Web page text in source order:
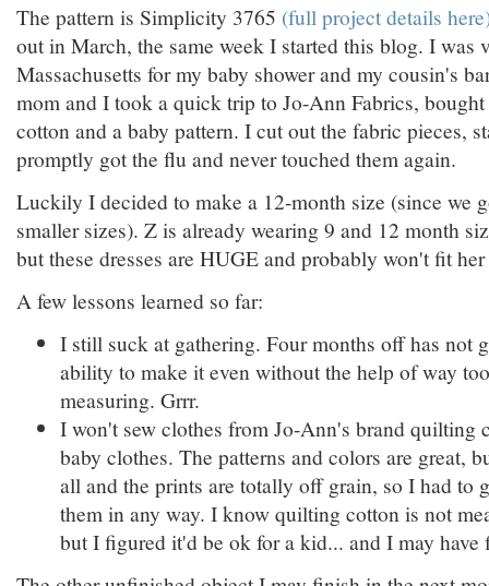
The pattern is Simplicity 3765 (full project details
out in March, the same week I started this blog. I
Massachusetts for my baby shower and my cousin's
mom and I took a quick trip to Jo-Ann Fabrics,
cotton and a baby pattern. I cut out the fabric pieces,
promptly got the flu and never touched them again.
Luckily I decided to make a 12-month size (since we
smaller sizes). Z is already wearing 9 and 12 month
but these dresses are HUGE and probably won't fit
A few lessons learned so far:
I still suck at gathering. Four months off has not
ability to make it even without the help of way
measuring. Grrr.
I won't sew clothes from Jo-Ann's brand quilting
baby clothes. The patterns and colors are great,
all and the prints are totally off grain, so I had to
them in any way. I know quilting cotton is not
but I figured it'd be ok for a kid... and I may have